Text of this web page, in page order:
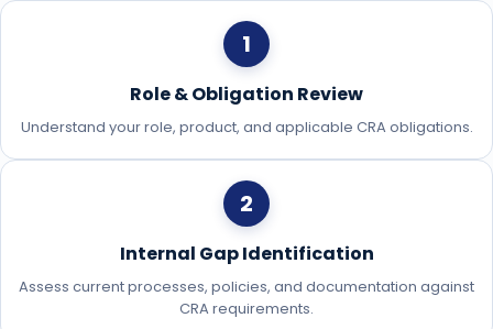
1
Role & Obligation Review
Understand your role, product, and applicable CRA obligations.
2
Internal Gap Identification
Assess current processes, policies, and documentation against
CRA requirements.